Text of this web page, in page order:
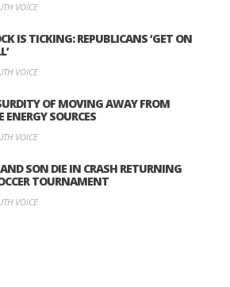
VOICE
IS TICKING: REPUBLICANS ‘GET ON
VOICE
OF MOVING AWAY FROM
ENERGY SOURCES
VOICE
SON DIE IN CRASH RETURNING
TOURNAMENT
VOICE